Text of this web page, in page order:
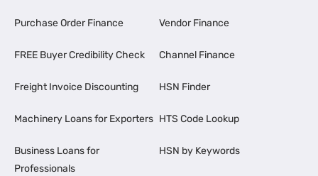
Purchase Order Finance
FREE Buyer Credibility Check
Freight Invoice Discounting
Machinery Loans for Exporters
Business Loans for
Professionals
Vendor Finance
Channel Finance
HSN Finder
HTS Code Lookup
HSN by Keywords